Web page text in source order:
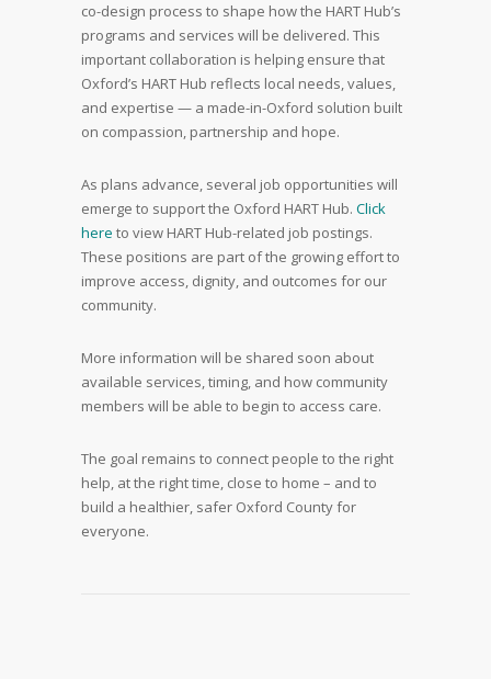
co-design process to shape how the HART Hub’s
programs and services will be delivered. This
important collaboration is helping ensure that
Oxford’s HART Hub reflects local needs, values,
and expertise — a made-in-Oxford solution built
on compassion, partnership and hope.
As plans advance, several job opportunities will
emerge to support the Oxford HART Hub. Click
here to view HART Hub-related job postings.
These positions are part of the growing effort to
improve access, dignity, and outcomes for our
community.
More information will be shared soon about
available services, timing, and how community
members will be able to begin to access care.
The goal remains to connect people to the right
help, at the right time, close to home – and to
build a healthier, safer Oxford County for
everyone.